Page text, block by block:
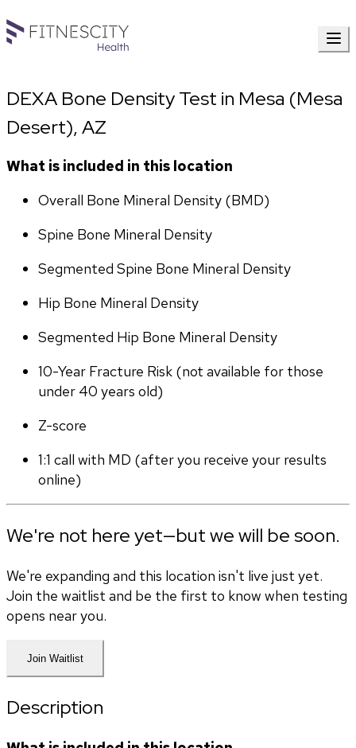
DEXA Bone Density Test in Mesa (Mesa
Desert), AZ
What is included in this location
Overall Bone Mineral Density (BMD)
Spine Bone Mineral Density
Segmented Spine Bone Mineral Density
Hip Bone Mineral Density
Segmented Hip Bone Mineral Density
10-Year Fracture Risk (not available for those
under 40 years old)
Z-score
1:1 call with MD (after you receive your results
online)
We're not here yet—but we will be soon.
We're expanding and this location isn't live just yet.
Join the waitlist and be the first to know when testing
opens near you.
Join Waitlist
Description